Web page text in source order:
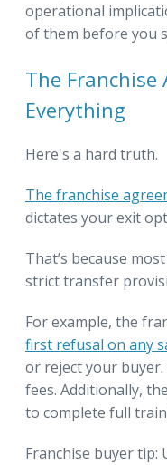
operational
of them before you
The
Everything
Here's a hard truth.
The franchise
dictates your exit
That’s because
strict transfer
For example, the
first refusal on any
or reject your
fees. Additionally,
to complete full
Franchise buyer